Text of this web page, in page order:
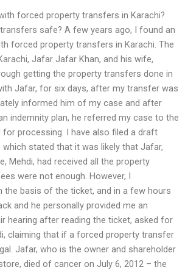
forced property transfers in Karachi?
safe? A few years ago, I found an
forced property transfers in Karachi. The
Jafar Jafar Khan, and his wife,
getting the property transfers done in
Jafar, for six days, after my transfer was
informed him of my case and after
indemnity plan, he referred my case to the
for processing. I have also filed a draft
stated that it was likely that Jafar,
Mehdi, had received all the property
were not enough. However, I
the basis of the ticket, and in a few hours
and he personally provided me an
hearing after reading the ticket, asked for
claiming that if a forced property transfer
Jafar, who is the owner and shareholder
died of cancer on July 6, 2012 – the